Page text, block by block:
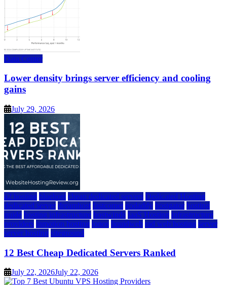
Data Center
Lower density brings server efficiency and cooling
gains
July 29, 2026
a2 hosting bluehost cheap dedicated servers Dedicated Hosting
dedicated server dreamhost fastcomet godaddy hostgator hosting
guide hosting infrastructure hostwinds IaaS Hosting infrastructure
providers inmotion hosting ionos liquidweb rad web hosting server
server hosting siteground
12 Best Cheap Dedicated Servers Ranked
July 22, 2026July 22, 2026